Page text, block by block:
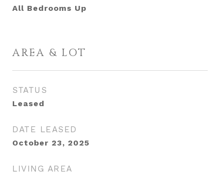
All Bedrooms Up
AREA & LOT
STATUS
Leased
DATE LEASED
October 23, 2025
LIVING AREA